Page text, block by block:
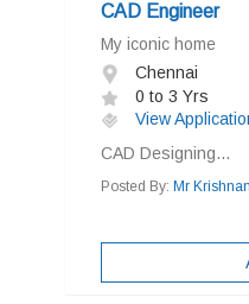
CAD Engineer
My iconic home
Chennai
0 to 3 Yrs
View
CAD Designing...
Posted By: Mr Krishnan